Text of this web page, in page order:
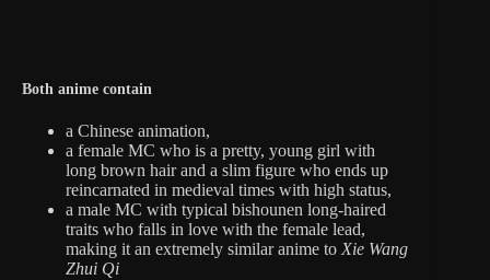
Both anime contain
a Chinese animation,
a female MC who is a pretty, young girl with
long brown hair and a slim figure who ends up
reincarnated in medieval times with high status,
a male MC with typical bishounen long-haired
traits who falls in love with the female lead,
making it an extremely similar anime to Xie Wang
Zhui Qi